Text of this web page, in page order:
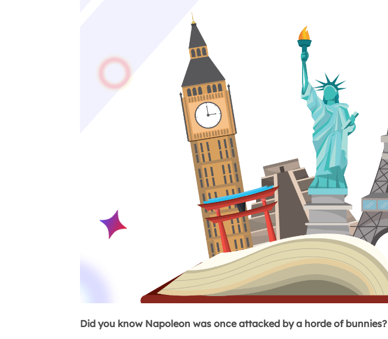
Did you know Napoleon was once attacked by a horde of bunnies?